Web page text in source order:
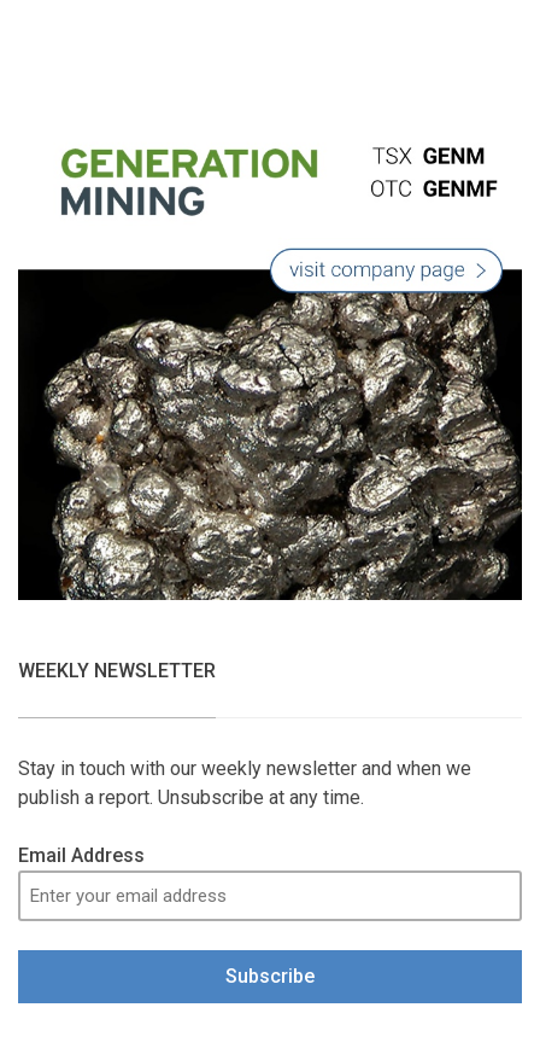
WEEKLY NEWSLETTER
Stay in touch with our weekly newsletter and when we
publish a report. Unsubscribe at any time.
Email Address
Subscribe